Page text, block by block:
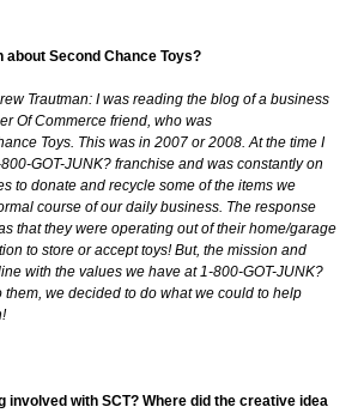
about Second Chance Toys?
Trautman: I was reading the blog of a business
Of Commerce friend, who was
Toys. This was in 2007 or 2008. At the time I
GOT-JUNK? franchise and was constantly on
to donate and recycle some of the items we
course of our daily business. The response
that they were operating out of their home/garage
to store or accept toys! But, the mission and
with the values we have at 1-800-GOT-JUNK?
them, we decided to do what we could to help
involved with SCT? Where did the creative idea